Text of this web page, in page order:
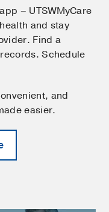
– UTSWMyCare
and stay
Find a
Schedule
and
easier.